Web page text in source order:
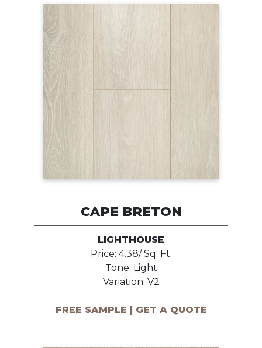
CAPE BRETON
LIGHTHOUSE
Price: 4.38/ Sq. Ft.
Tone: Light
Variation: V2
FREE SAMPLE | GET A QUOTE